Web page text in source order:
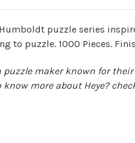
Humboldt puzzle series
to puzzle. 1000 Pieces.
puzzle maker known for
know more about Heye?